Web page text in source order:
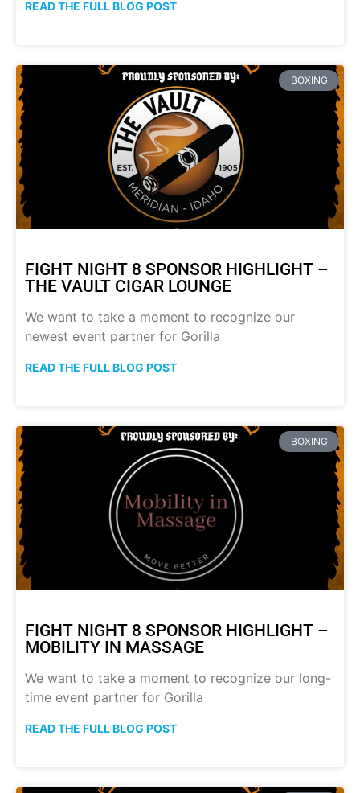
READ THE FULL BLOG POST
BOXING
FIGHT NIGHT 8 SPONSOR HIGHLIGHT –
THE VAULT CIGAR LOUNGE
We want to take a moment to recognize our
newest event partner for Gorilla
READ THE FULL BLOG POST
BOXING
FIGHT NIGHT 8 SPONSOR HIGHLIGHT –
MOBILITY IN MASSAGE
We want to take a moment to recognize our long-
time event partner for Gorilla
READ THE FULL BLOG POST